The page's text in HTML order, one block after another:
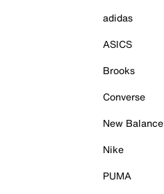
adidas
ASICS
Brooks
Converse
New Balance
Nike
PUMA